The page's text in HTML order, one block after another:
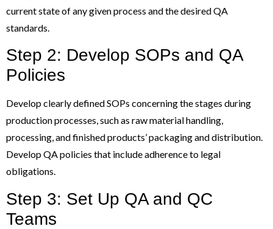
current state of any given process and the desired QA
standards.
Step 2: Develop SOPs and QA
Policies
Develop clearly defined SOPs concerning the stages during
production processes, such as raw material handling,
processing, and finished products’ packaging and distribution.
Develop QA policies that include adherence to legal
obligations.
Step 3: Set Up QA and QC
Teams